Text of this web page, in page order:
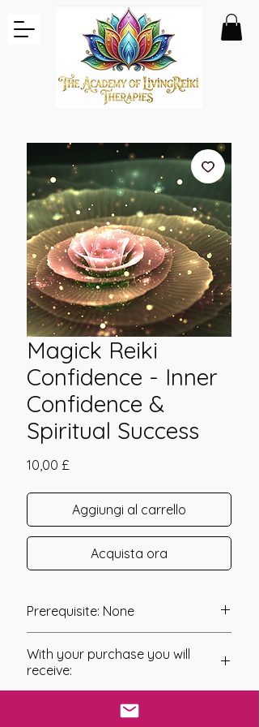
Magick Reiki
Confidence - Inner
Confidence &
Spiritual Success
10,00 £
Aggiungi al carrello
Acquista ora
Prerequisite: None
channeled in 2016 by Daelyn Wolf.
Magick Reiki Confidence connects
you to your Higher Self and the
With your purchase you will
receive:
chosen Manual/Manuals.